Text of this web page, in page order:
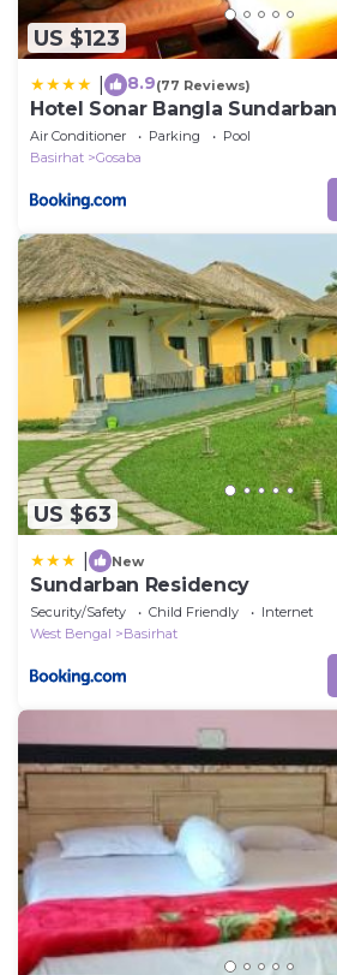
US $123
8.9(77 Reviews)
Hotel Sonar Bangla Sundarban
Air Conditioner Parking
Pool
Basirhat
Gosaba
US $63
New
Sundarban Residency
Security/Safety Child Friendly
Internet
West Bengal
Basirhat